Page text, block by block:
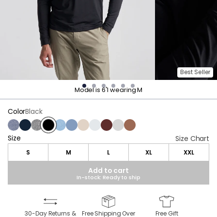
Best Seller
Model is 6'1 wearing M
ColorBlack
Navy Heather
Midnight Navy
Charcoal Heather
BlackLight Blue Heather
Stonewash Heather
Oatmeal Heather
Light Gray Heather
Maroon Heather
GrayBrown Heather
Size
Size Size Chart
S M L XL XXL
Add to cart
In-stock: Ready to ship
30-Day Returns &
Free Shipping Over
Free Gift